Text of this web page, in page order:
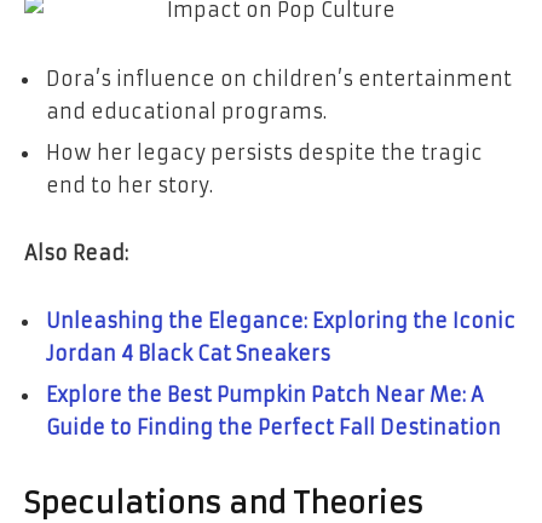
Dora’s influence on children’s entertainment
and educational programs.
How her legacy persists despite the tragic
end to her story.
Also Read:
Unleashing the Elegance: Exploring the Iconic
Jordan 4 Black Cat Sneakers
Explore the Best Pumpkin Patch Near Me: A
Guide to Finding the Perfect Fall Destination
Speculations and Theories